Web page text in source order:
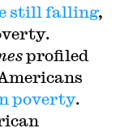
still falling,
profiled
poverty.